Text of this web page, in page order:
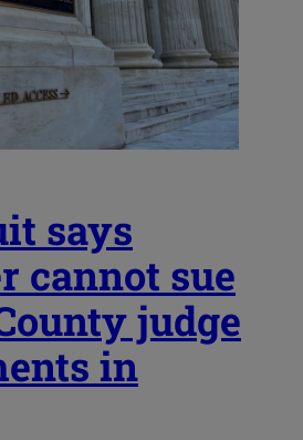
says
cannot sue
judge
in